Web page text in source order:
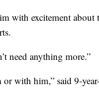
with excitement about
need anything more.”
or with him,” said 9-